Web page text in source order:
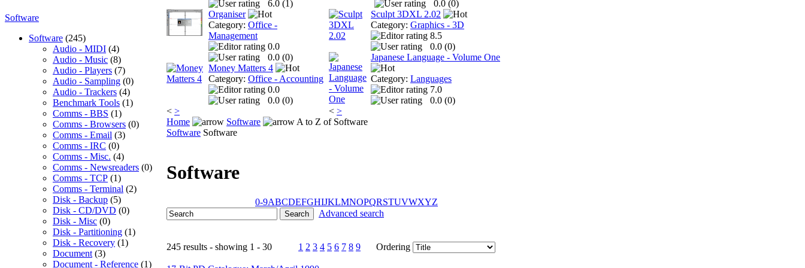
Software
Software (245)
Audio - MIDI (4)
Audio - Music (8)
Audio - Players (7)
Audio - Sampling (0)
Audio - Trackers (4)
Benchmark Tools (1)
Comms - BBS (1)
Comms - Browsers (0)
Comms - Email (3)
Comms - IRC (0)
Comms - Misc. (4)
Comms - Newsreaders (0)
Comms - TCP (1)
Comms - Terminal (2)
Disk - Backup (5)
Disk - CD/DVD (0)
Disk - Misc (0)
Disk - Partitioning (1)
Disk - Recovery (1)
Document (3)
Document - Reference (1)
6.0 (1)
Organiser
Category: Office -
Management
0.0
0.0 (0)
Money Matters 4
Category: Office - Accounting
0.0
0.0 (0)
< >
0.0 (0)
Sculpt 3DXL 2.02
Category: Graphics - 3D
8.5
0.0 (0)
Japanese Language - Volume One
Category: Languages
7.0
0.0 (0)
< >
Home
Software
A to Z of Software
Software Software
Software
0-9ABCDEFGHIJKLMNOPQRSTUVWXYZ
Advanced search
245 results - showing 1 - 30 1 2 3 4 5 6 7 8 9 Ordering